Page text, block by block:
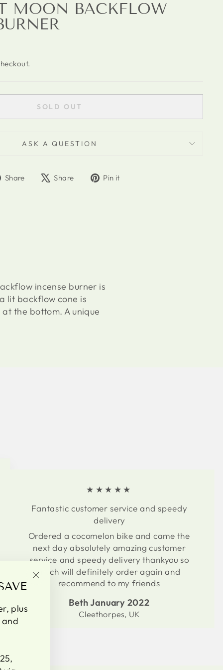
plus
and
"Close
MOON BACKFLOW
SOLD OUT
ASK A QUESTION
Share
ShareShare
TweetPin it
incense burner is
lit backflow cone is
the bottom. A unique
★★★★★
Fantastic customer service and speedy
delivery
Ordered a cocomelon bike and came the
next day absolutely amazing customer
service and speedy delivery thankyou so
much will definitely order again and
recommend to my friends
Beth January 2022
Cleethorpes, UK